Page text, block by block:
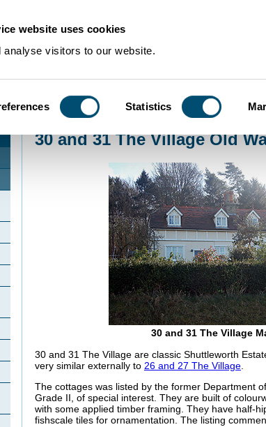
website uses cookies
visitors to our website.
Statistics
Community Histories >30 and 31 The
30 and 31 The Village Old
30 and 31 The Village
30 and 31 The Village are classic Shuttleworth
very similar externally to 26 and 27 The Village
The cottages was listed by the former Department
Grade II, of special interest. They are built of
with some applied timber framing. They have half-
fishscale tiles for ornamentation. The listing